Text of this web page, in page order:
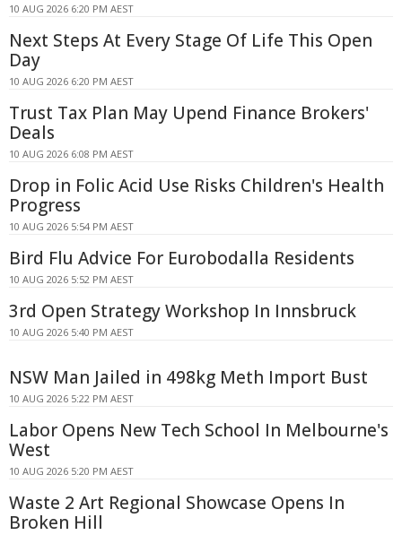
10 AUG 2026 6:20 PM AEST
Next Steps At Every Stage Of Life This Open
Day
10 AUG 2026 6:20 PM AEST
Trust Tax Plan May Upend Finance Brokers'
Deals
10 AUG 2026 6:08 PM AEST
Drop in Folic Acid Use Risks Children's Health
Progress
10 AUG 2026 5:54 PM AEST
Bird Flu Advice For Eurobodalla Residents
10 AUG 2026 5:52 PM AEST
3rd Open Strategy Workshop In Innsbruck
10 AUG 2026 5:40 PM AEST
NSW Man Jailed in 498kg Meth Import Bust
10 AUG 2026 5:22 PM AEST
Labor Opens New Tech School In Melbourne's
West
10 AUG 2026 5:20 PM AEST
Waste 2 Art Regional Showcase Opens In
Broken Hill